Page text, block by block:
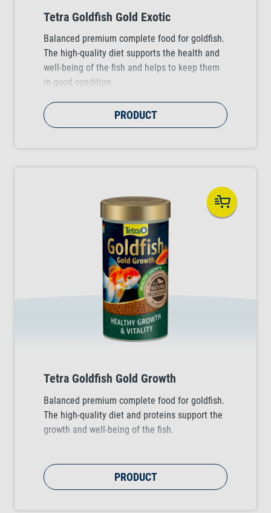
Tetra Goldfish Gold Exotic
Balanced premium complete food for goldfish.
The high-quality diet supports the health and
well-being of the fish and helps to keep them
in good condition.
PRODUCT
Tetra Goldfish Gold Growth
Balanced premium complete food for goldfish.
The high-quality diet and proteins support the
growth and well-being of the fish.
PRODUCT